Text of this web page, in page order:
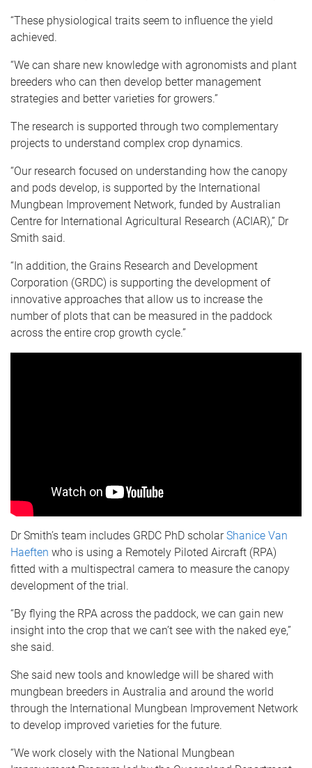
“These physiological traits seem to influence the yield
achieved.
“We can share new knowledge with agronomists and plant
breeders who can then develop better management
strategies and better varieties for growers.”
The research is supported through two complementary
projects to understand complex crop dynamics.
“Our research focused on understanding how the canopy
and pods develop, is supported by the International
Mungbean Improvement Network, funded by Australian
Centre for International Agricultural Research (ACIAR),” Dr
Smith said.
“In addition, the Grains Research and Development
Corporation (GRDC) is supporting the development of
innovative approaches that allow us to increase the
number of plots that can be measured in the paddock
across the entire crop growth cycle.”
Dr Smith’s team includes GRDC PhD scholarShanice Van
Haeften who is using a Remotely Piloted Aircraft (RPA)
fitted with a multispectral camera to measure the canopy
development of the trial.
“By flying the RPA across the paddock, we can gain new
insight into the crop that we can’t see with the naked eye,”
she said.
She said new tools and knowledge will be shared with
mungbean breeders in Australia and around the world
through the International Mungbean Improvement Network
to develop improved varieties for the future.
“We work closely with the National Mungbean